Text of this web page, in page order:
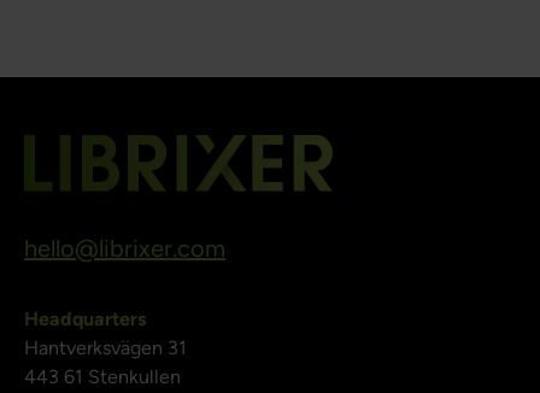
hello@librixer.com
Headquarters
Hantverksvägen 31
443 61 Stenkullen